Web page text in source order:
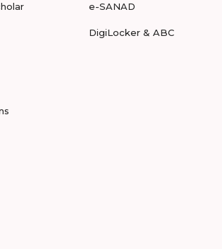
e-SANAD
DigiLocker & ABC